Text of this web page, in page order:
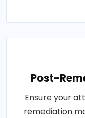
Post-
Ensure your
remediation